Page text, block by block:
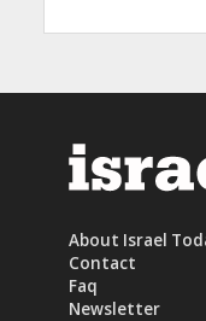
About Israel
Contact
Faq
Newsletter